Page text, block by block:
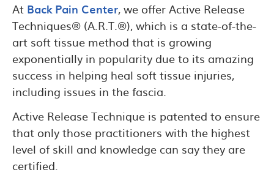
At Back Pain Center, we offer Active Release
Techniques® (A.R.T.®), which is a state-of-the-
art soft tissue method that is growing
exponentially in popularity due to its amazing
success in helping heal soft tissue injuries,
including issues in the fascia.
Active Release Technique is patented to ensure
that only those practitioners with the highest
level of skill and knowledge can say they are
certified.